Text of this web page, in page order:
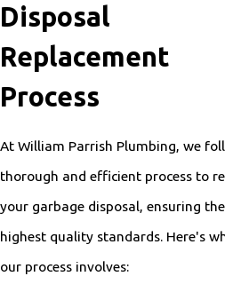
Disposal
Replacement
Process
At William Parrish Plumbing, we
thorough and efficient process to
your garbage disposal, ensuring the
highest quality standards. Here's
our process involves: